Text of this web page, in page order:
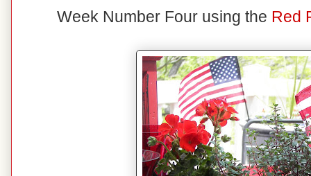
Week Number Four using the Red